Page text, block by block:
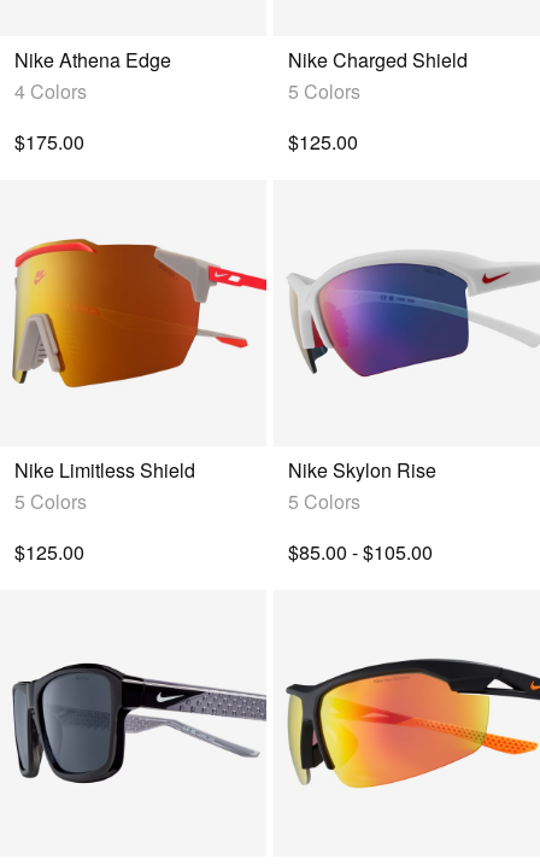
Nike Athena Edge
4 Colors
$175.00
Nike Charged Shield
5 Colors
$125.00
Nike Limitless Shield
5 Colors
$125.00
Nike Skylon Rise
5 Colors
$85.00 - $105.00